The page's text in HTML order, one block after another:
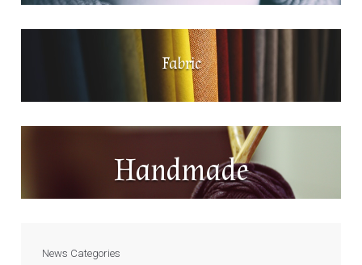
Fabric
Handmade
News Categories